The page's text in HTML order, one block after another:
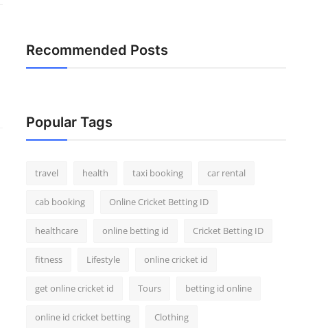
Recommended Posts
Popular Tags
travel health taxi booking car rental
cab booking Online Cricket Betting ID
healthcare online betting id Cricket Betting ID
fitness Lifestyle online cricket id
get online cricket id Tours betting id online
online id cricket betting Clothing